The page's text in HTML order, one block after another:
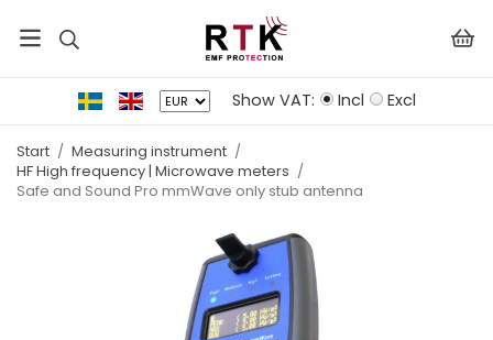
Show VAT: Incl Excl
Start / Measuring instrument /
HF High frequency | Microwave meters /
Safe and Sound Pro mmWave only stub antenna